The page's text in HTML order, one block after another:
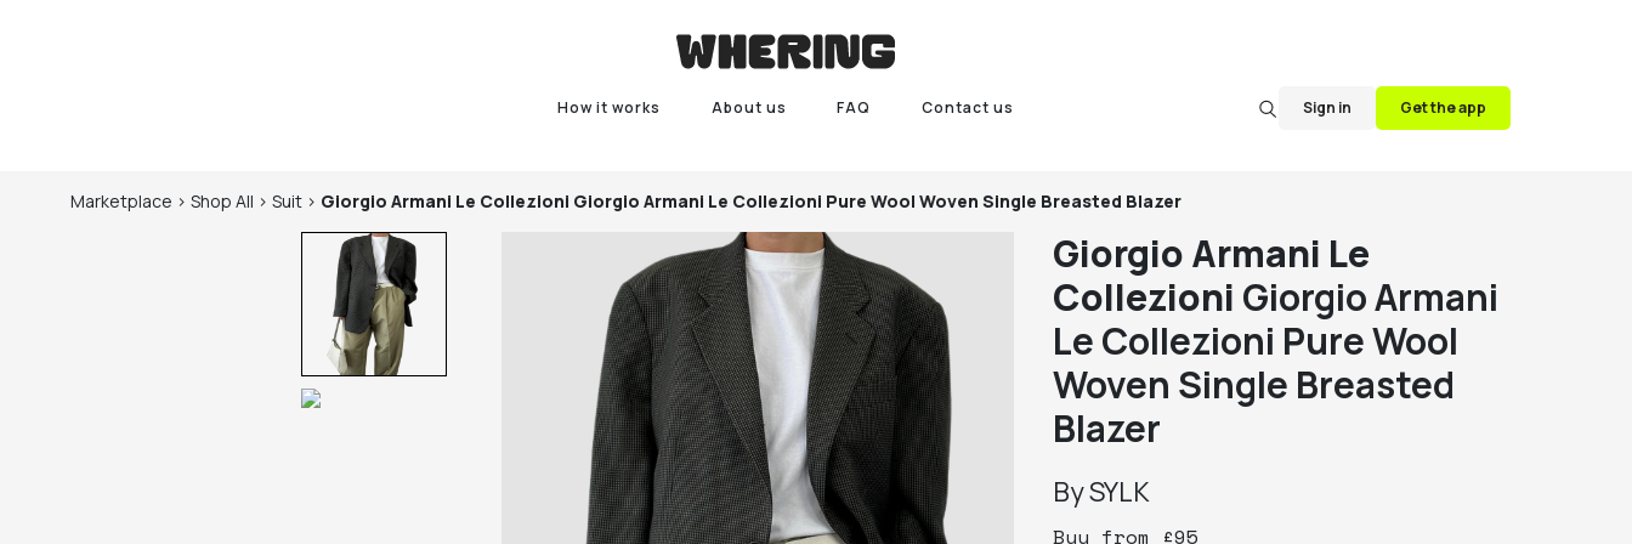
How it works About us FAQ Contact us Sign in Get the app
Marketplace > Shop All > Suit > Giorgio Armani Le Collezioni Giorgio Armani Le Collezioni Pure Wool Woven Single Breasted Blazer
Giorgio Armani Le
Collezioni Giorgio Armani
Le Collezioni Pure Wool
Woven Single Breasted
Blazer
BySYLK
Buy from £95